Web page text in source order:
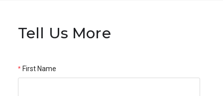
Tell Us More
First Name